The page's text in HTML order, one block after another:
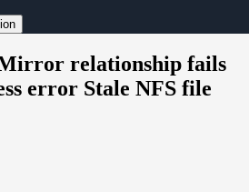
relationship fails
error Stale NFS file